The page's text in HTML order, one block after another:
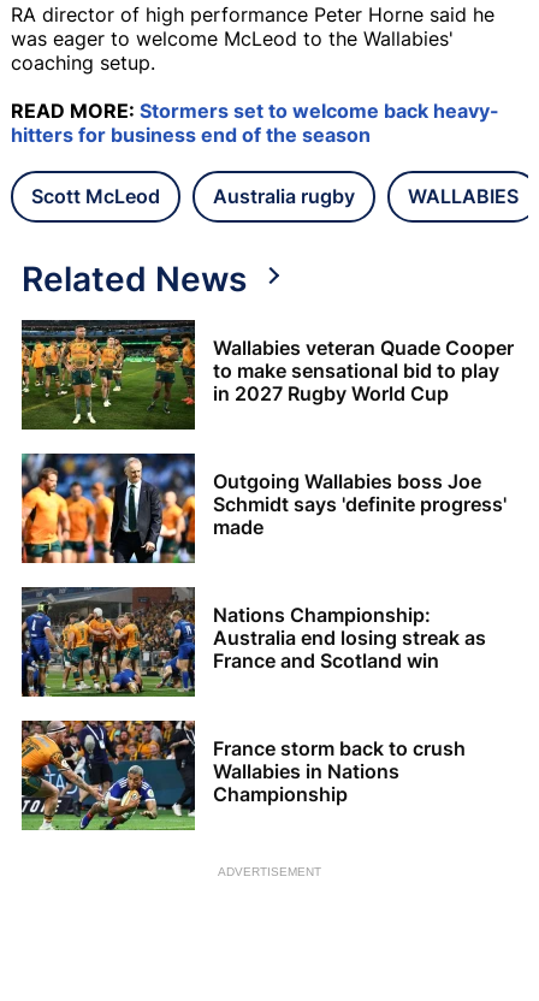
RA director of high performance Peter Horne said he
was eager to welcome McLeod to the Wallabies'
coaching setup.
READ MORE: Stormers set to welcome back heavy-
hitters for business end of the season
Scott McLeod Australia rugby WALLABIES
Related News
Wallabies veteran Quade Cooper
to make sensational bid to play
in 2027 Rugby World Cup
Outgoing Wallabies boss Joe
Schmidt says 'definite progress'
made
Nations Championship:
Australia end losing streak as
France and Scotland win
France storm back to crush
Wallabies in Nations
Championship
ADVERTISEMENT